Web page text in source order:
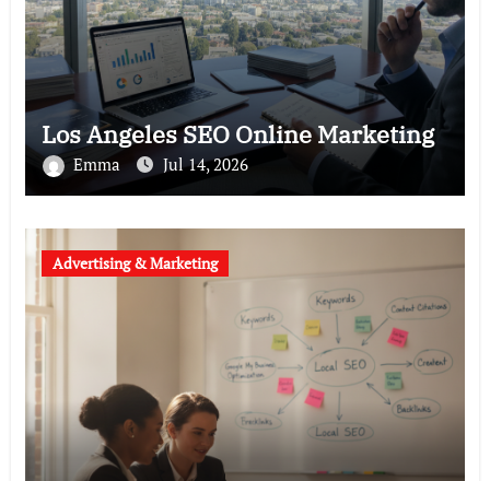
Los Angeles SEO Online Marketing
Emma Jul 14, 2026
Advertising & Marketing